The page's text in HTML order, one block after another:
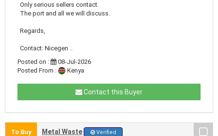
Only serious sellers contact.
The port and all we will discuss.
Regards,
Contact: Nicegen ..
Posted on :
08-Jul-2026
Posted From :
Kenya
Contact this Buyer
To Buy Metal Waste Verified